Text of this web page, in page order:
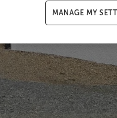
MANAGE MY